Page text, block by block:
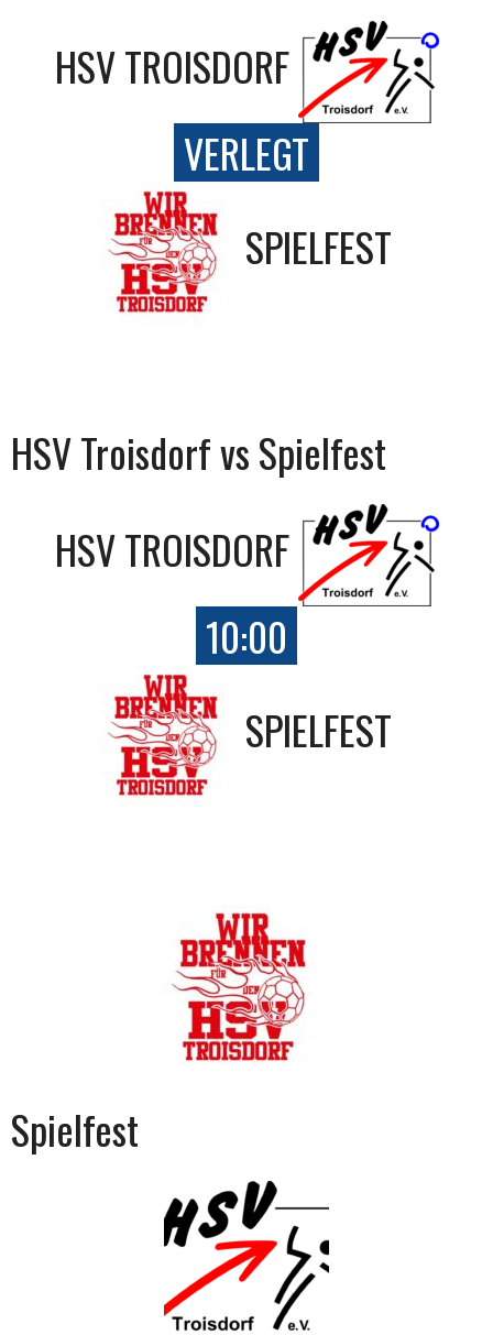
HSV TROISDORF
VERLEGT
SPIELFEST
HSV Troisdorf vs Spielfest
HSV TROISDORF
10:00
SPIELFEST
Spielfest